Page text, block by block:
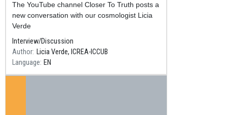
Resum
The YouTube channel Closer To Truth posts a
new conversation with our cosmologist Licia
Verde
Interview/Discussion
Author Licia Verde, ICREA-ICCUB
Language EN